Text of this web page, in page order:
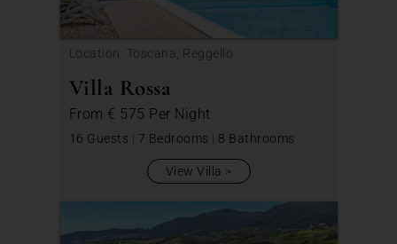
Location: Toscana, Reggello
Villa Rossa
From € 575 Per Night
16 Guests | 7 Bedrooms | 8 Bathrooms
View Villa